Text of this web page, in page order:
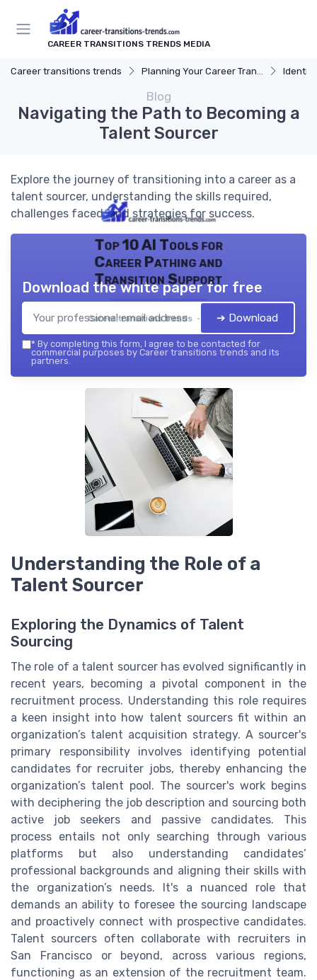
CAREER TRANSITIONS TRENDS MEDIA
Career transitions trends Planning Your Career Transition
Blog
Navigating the Path to Becoming a
Talent Sourcer
Explore the journey of transitioning into a career as a
talent sourcer, understanding the skills required,
challenges faced, and strategies for success.
Top 10 AI Tools for
Career Pathing and
Transition Support
Career transitions trends — 2026
Download the white paper for free
➔ Download
* By completing this form, I agree to be contacted for
commercial purposes by Career transitions trends and its
partners.
Understanding the Role of a
Talent Sourcer
Exploring the Dynamics of Talent
Sourcing
The role of a talent sourcer has evolved significantly in
recent years, becoming a pivotal component in the
recruitment process. Understanding this role requires
a keen insight into how talent sourcers fit within an
organization’s talent acquisition strategy. A sourcer's
primary responsibility involves identifying potential
candidates for recruiter jobs, thereby enhancing the
organization’s talent pool. The sourcer's work begins
with deciphering the job description and sourcing both
active job seekers and passive candidates. This
process entails not only searching through various
platforms but also understanding candidates’
professional backgrounds and aligning their skills with
the organization’s needs. It's a nuanced role that
demands an ability to foresee the sourcing landscape
and proactively connect with prospective candidates.
Talent sourcers often collaborate with recruiters in
San Francisco or beyond, across various regions,
functioning as an extension of the recruitment team.